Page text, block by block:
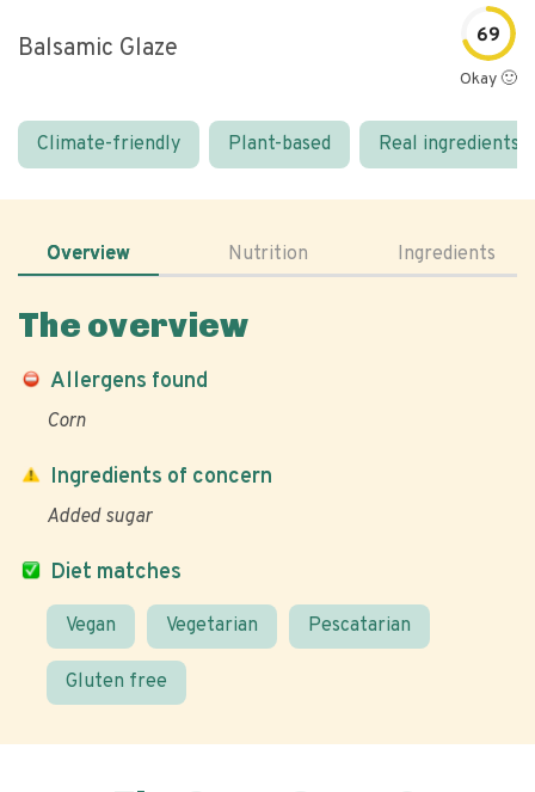
Balsamic Glaze 69
Okay 🙂
Climate-friendly Plant-based Real ingredients
Overview Nutrition Ingredients
The overview
Allergens found
Corn
Diet matches
Vegan Vegetarian Pescatarian
Gluten free
Ingredients of concern
Added sugar